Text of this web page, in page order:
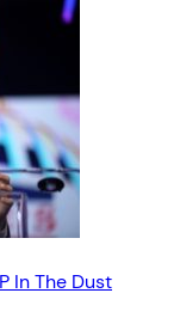
In The Dust